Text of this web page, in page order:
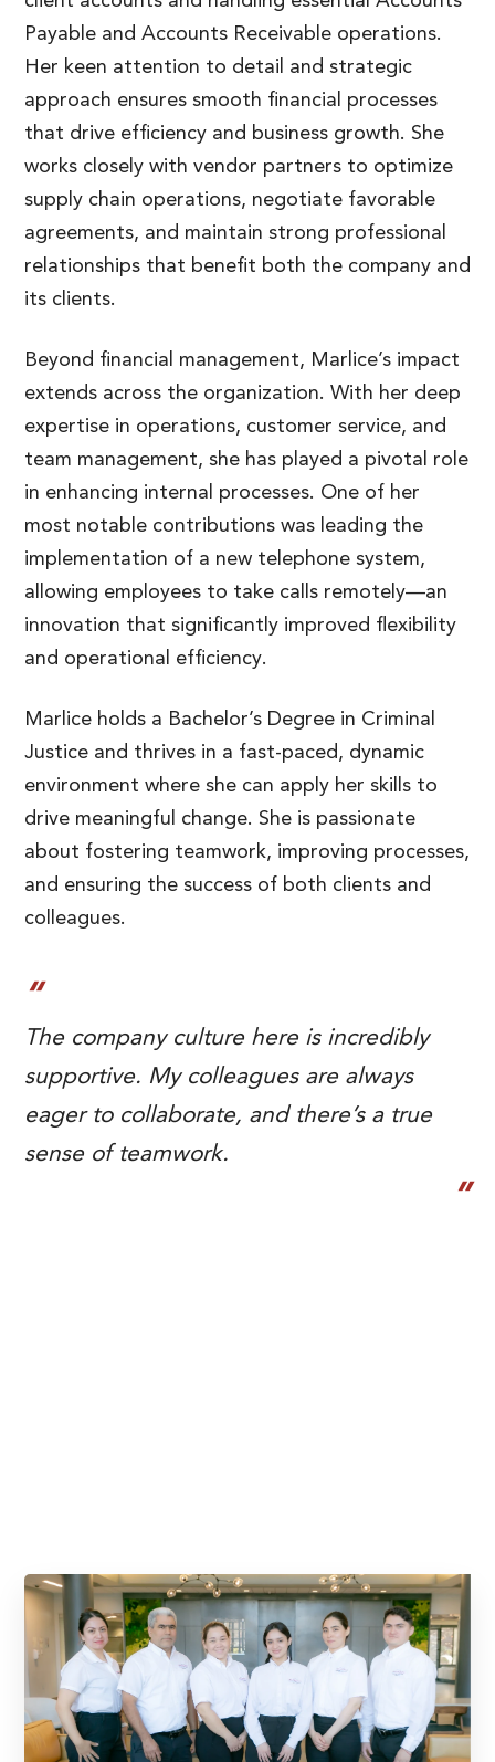
Payable and Accounts Receivable operations.
Her keen attention to detail and strategic
approach ensures smooth financial processes
that drive efficiency and business growth. She
works closely with vendor partners to optimize
supply chain operations, negotiate favorable
agreements, and maintain strong professional
relationships that benefit both the company and
its clients.
Beyond financial management, Marlice’s impact
extends across the organization. With her deep
expertise in operations, customer service, and
team management, she has played a pivotal role
in enhancing internal processes. One of her
most notable contributions was leading the
implementation of a new telephone system,
allowing employees to take calls remotely—an
innovation that significantly improved flexibility
and operational efficiency.
Marlice holds a Bachelor’s Degree in Criminal
Justice and thrives in a fast-paced, dynamic
environment where she can apply her skills to
drive meaningful change. She is passionate
about fostering teamwork, improving processes,
and ensuring the success of both clients and
colleagues.
The company culture here is incredibly
supportive. My colleagues are always
eager to collaborate, and there’s a true
sense of teamwork.